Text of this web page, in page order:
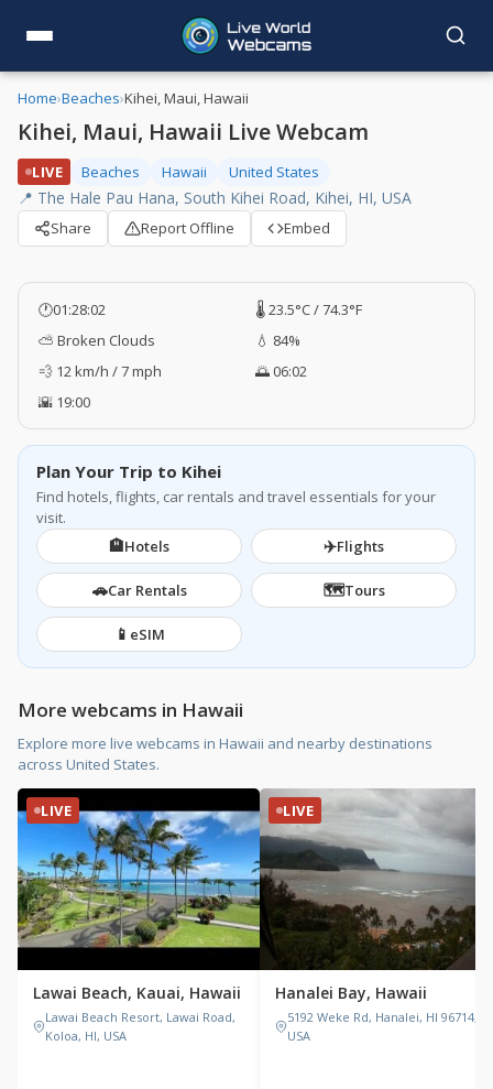
Home›Beaches›Kihei, Maui, Hawaii
Kihei, Maui, Hawaii Live Webcam
LIVE Beaches Hawaii United States
📍 The Hale Pau Hana, South Kihei Road, Kihei, HI, USA
Share Report Offline Embed
🕐01:28:03
🌡️ 23.5°C / 74.3°F
⛅ Broken Clouds
💧 84%
💨 12 km/h / 7 mph
🌅 06:02
🌇 19:00
Plan Your Trip to Kihei
Find hotels, flights, car rentals and travel essentials for your
visit.
🏨Hotels ✈️Flights
🚗Car Rentals 🗺️Tours
📱 eSIM
More webcams in Hawaii
Explore more live webcams in Hawaii and nearby destinations
across United States.
LIVE
Lawai Beach, Kauai, Hawaii
Lawai Beach Resort, Lawai Road,
Koloa, HI, USA
LIVE
Hanalei Bay, Hawaii
5192 Weke Rd, Hanalei, HI 96714,
USA